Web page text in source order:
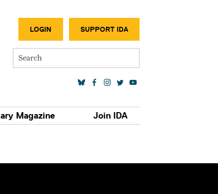
LOGIN SUPPORT IDA
Search
Magazine Join IDA